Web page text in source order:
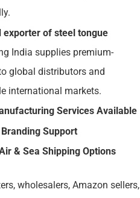
of steel tongue
India supplies premium-
global distributors and
international markets.
Services Available
Support
& Sea Shipping Options
wholesalers, Amazon sellers,